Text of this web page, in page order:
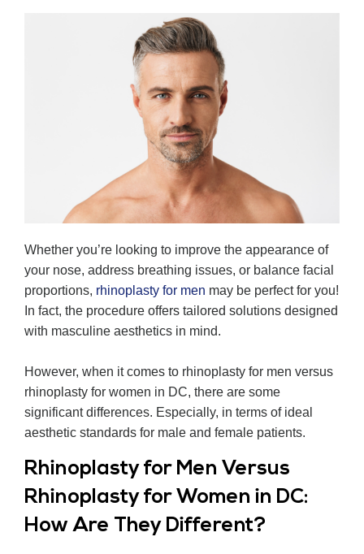
Whether you’re looking to improve the appearance of
your nose, address breathing issues, or balance facial
proportions, rhinoplasty for men may be perfect for you!
In fact, the procedure offers tailored solutions designed
with masculine aesthetics in mind.
However, when it comes to rhinoplasty for men versus
rhinoplasty for women in DC, there are some
significant differences. Especially, in terms of ideal
aesthetic standards for male and female patients.
Rhinoplasty for Men Versus
Rhinoplasty for Women in DC:
How Are They Different?